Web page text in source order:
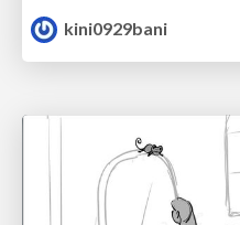
kini0929bani